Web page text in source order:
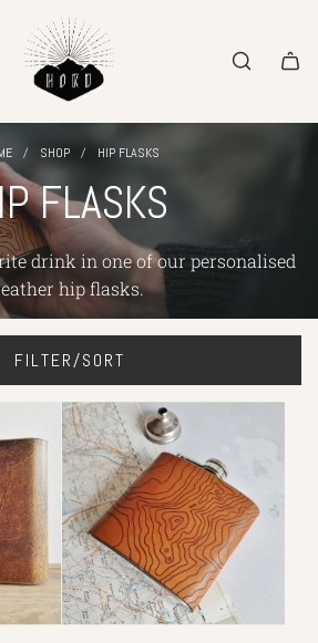
/ SHOP / HIP FLASKS
FLASKS
drink in one ofour personalised
hip flasks.
FILTER/SORT